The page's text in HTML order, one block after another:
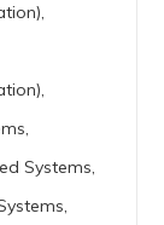
Systems,